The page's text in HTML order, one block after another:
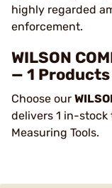
highly regarded
enforcement.
WILSON
— 1
Choose our
delivers 1 in-
Measuring Tools.